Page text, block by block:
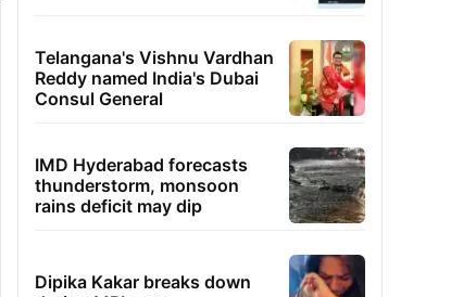
Telangana's Vishnu Vardhan
Reddy named India's Dubai
Consul General
IMD Hyderabad forecasts
thunderstorm, monsoon
rains deficit may dip
Dipika Kakar breaks down